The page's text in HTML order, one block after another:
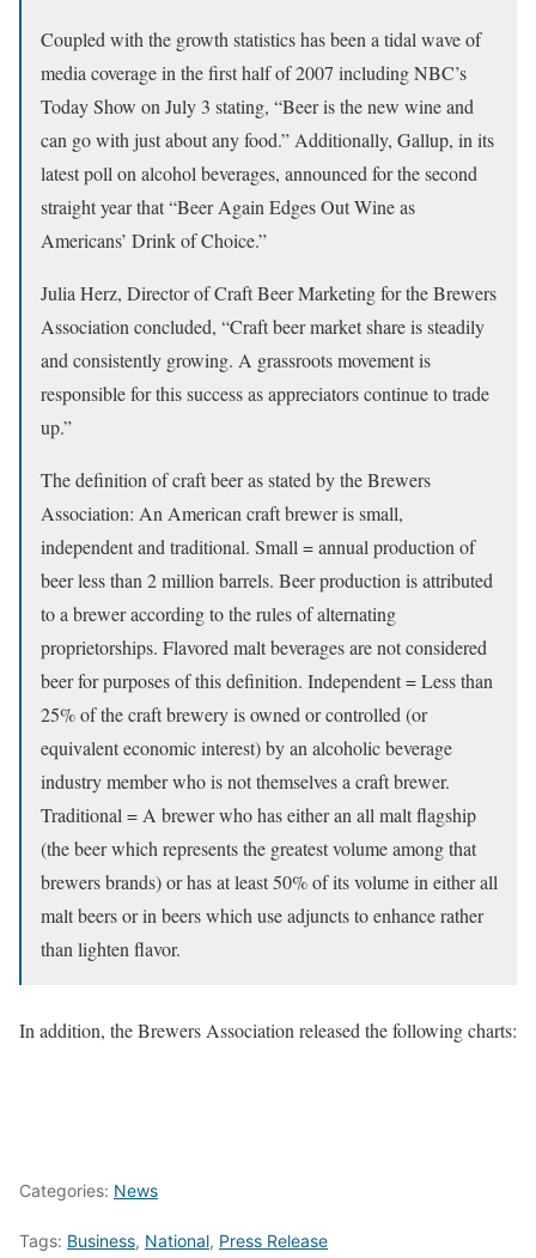
Coupled with the growth statistics has been a tidal wave of
media coverage in the first half of 2007 including NBC’s
Today Show on July 3 stating, “Beer is the new wine and
can go with just about any food.” Additionally, Gallup, in its
latest poll on alcohol beverages, announced for the second
straight year that “Beer Again Edges Out Wine as
Americans’ Drink of Choice.”
Julia Herz, Director of Craft Beer Marketing for the Brewers
Association concluded, “Craft beer market share is steadily
and consistently growing. A grassroots movement is
responsible for this success as appreciators continue to trade
up.”
The definition of craft beer as stated by the Brewers
Association: An American craft brewer is small,
independent and traditional. Small = annual production of
beer less than 2 million barrels. Beer production is attributed
to a brewer according to the rules of alternating
proprietorships. Flavored malt beverages are not considered
beer for purposes of this definition. Independent = Less than
25% of the craft brewery is owned or controlled (or
equivalent economic interest) by an alcoholic beverage
industry member who is not themselves a craft brewer.
Traditional = A brewer who has either an all malt flagship
(the beer which represents the greatest volume among that
brewers brands) or has at least 50% of its volume in either all
malt beers or in beers which use adjuncts to enhance rather
than lighten flavor.
In addition, the Brewers Association released the following charts:
Categories: News
Tags: Business, National, Press Release